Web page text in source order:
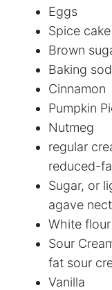
Eggs
Spice
Brown
Baking
Cinnamon
Pumpkin
Nutmeg
regular
reduced-
Sugar, or
agave
White
Sour
fat sour
Vanilla